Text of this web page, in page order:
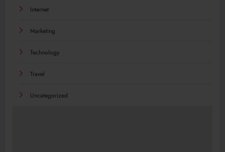
Internet
Marketing
Technology
Travel
Uncategorized